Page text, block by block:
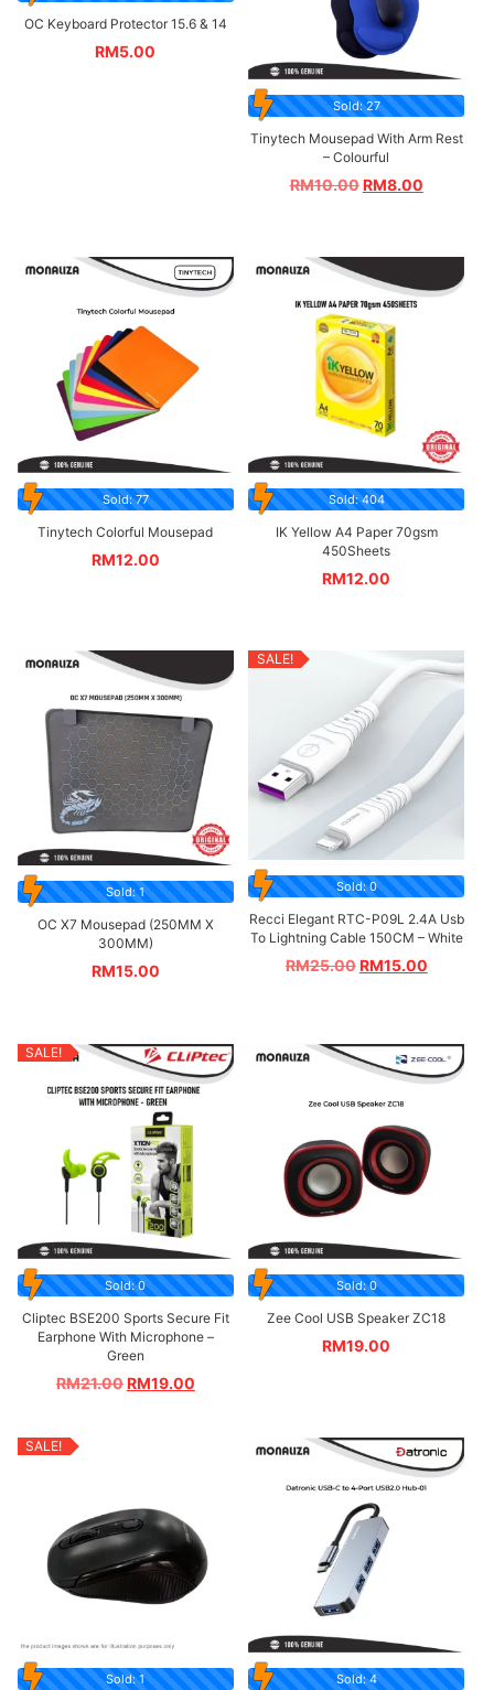
OC Keyboard Protector 15.6 & 14
RM5.00
Sold: 27
Tinytech Mousepad With Arm Rest
– Colourful
RM10.00RM8.00
Sold: 77
Tinytech Colorful Mousepad
RM12.00
Sold: 404
IK Yellow A4 Paper 70gsm
450Sheets
RM12.00
Sold: 1
OC X7 Mousepad (250MM X
300MM)
RM15.00
SALE!
Sold: 0
Recci Elegant RTC-P09L 2.4A Usb
To Lightning Cable 150CM – White
RM25.00RM15.00
SALE!
Sold: 0
Cliptec BSE200 Sports Secure Fit
Earphone With Microphone –
Green
RM21.00RM19.00
Sold: 0
Zee Cool USB Speaker ZC18
RM19.00
SALE!
Sold: 1 Sold: 4